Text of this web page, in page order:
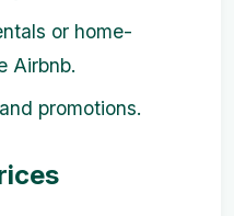
or home-
Airbnb.
promotions.